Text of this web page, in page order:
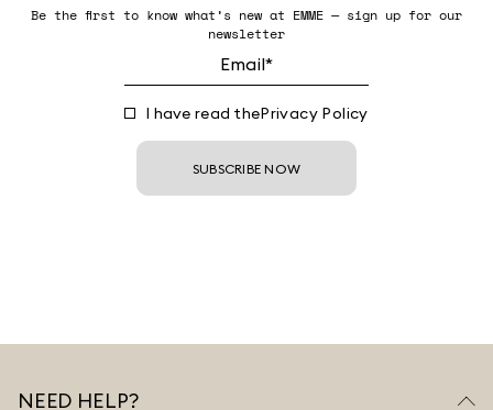
Be the first to know what’s new at EMME — sign up for our
newsletter
I have read thePrivacy Policy
SUBSCRIBE NOW
NEED HELP?